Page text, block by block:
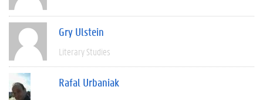
Gry Ulstein
Literary Studies
Rafal Urbaniak